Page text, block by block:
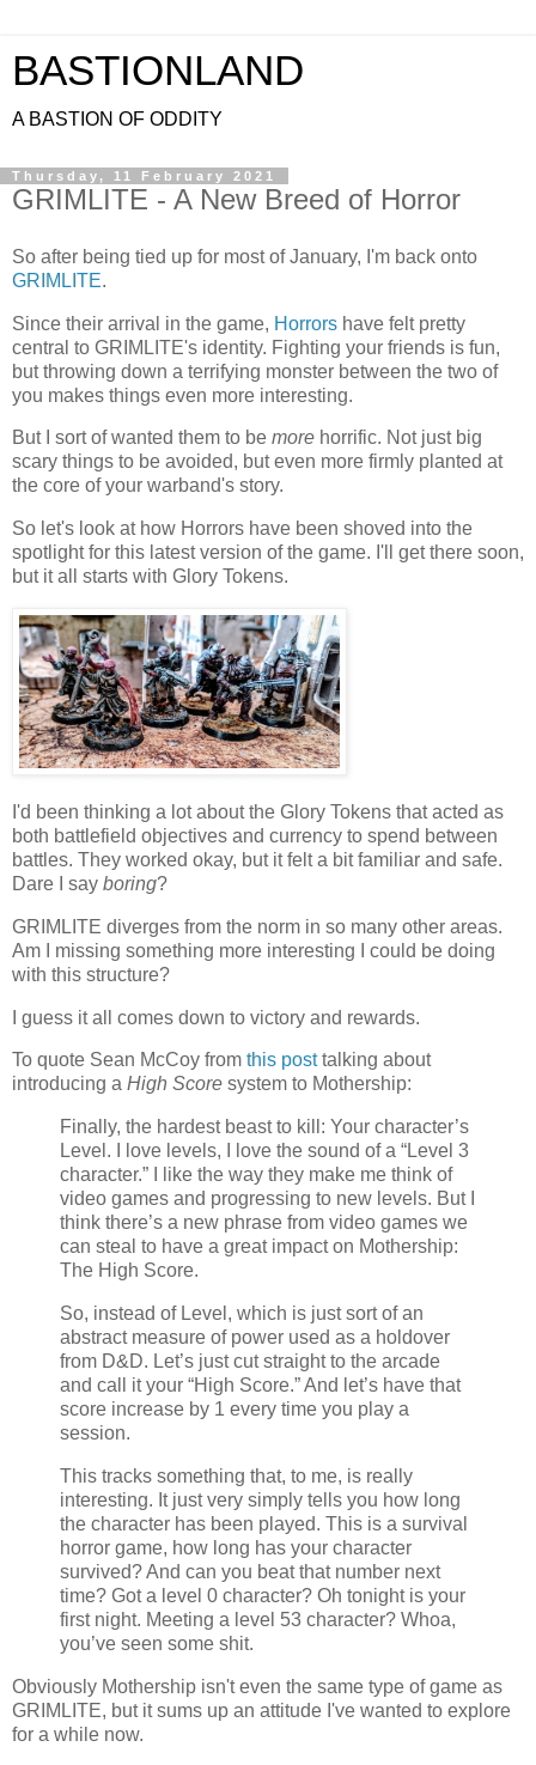
BASTIONLAND
A BASTION OF ODDITY
Thursday, 11 February 2021
GRIMLITE - A New Breed of Horror
So after being tied up for most of January, I'm back onto
GRIMLITE.
Since their arrival in the game, Horrors have felt pretty
central to GRIMLITE's identity. Fighting your friends is fun,
but throwing down a terrifying monster between the two of
you makes things even more interesting.
But I sort of wanted them to be more horrific. Not just big
scary things to be avoided, but even more firmly planted at
the core of your warband's story.
So let's look at how Horrors have been shoved into the
spotlight for this latest version of the game. I'll get there soon,
but it all starts with Glory Tokens.
I'd been thinking a lot about the Glory Tokens that acted as
both battlefield objectives and currency to spend between
battles. They worked okay, but it felt a bit familiar and safe.
Dare I say boring?
GRIMLITE diverges from the norm in so many other areas.
Am I missing something more interesting I could be doing
with this structure?
I guess it all comes down to victory and rewards.
To quote Sean McCoy from this posttalking about
introducing a High Score system to Mothership:
Finally, the hardest beast to kill: Your character’s
Level. I love levels, I love the sound of a “Level 3
character.” I like the way they make me think of
video games and progressing to new levels. But I
think there’s a new phrase from video games we
can steal to have a great impact on Mothership:
The High Score.
So, instead of Level, which is just sort of an
abstract measure of power used as a holdover
from D&D. Let’s just cut straight to the arcade
and call it your “High Score.” And let’s have that
score increase by 1 every time you play a
session.
This tracks something that, to me, is really
interesting. It just very simply tells you how long
the character has been played. This is a survival
horror game, how long has your character
survived? And can you beat that number next
time? Got a level 0 character? Oh tonight is your
first night. Meeting a level 53 character? Whoa,
you’ve seen some shit.
Obviously Mothership isn't even the same type of game as
GRIMLITE, but it sums up an attitude I've wanted to explore
for a while now.